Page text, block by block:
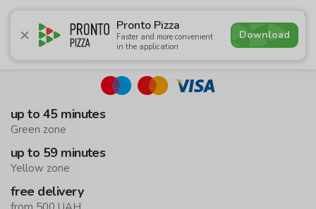
Pronto Pizza
Faster and more convenient
in the application
Download
5.0
Promotions Суші Сети Сombo Menu
up to 45 minutes
Green zone
up to 59 minutes
Yellow zone
free delivery